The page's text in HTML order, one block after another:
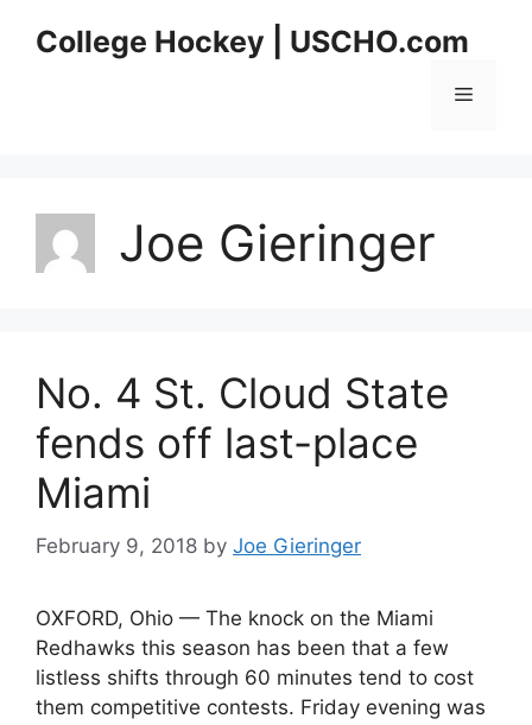
College Hockey | USCHO.com
Menu
Joe Gieringer
No. 4 St. Cloud State
fends off last-place
Miami
February 9, 2018 by Joe Gieringer
OXFORD, Ohio — The knock on the Miami
Redhawks this season has been that a few
listless shifts through 60 minutes tend to cost
them competitive contests. Friday evening was